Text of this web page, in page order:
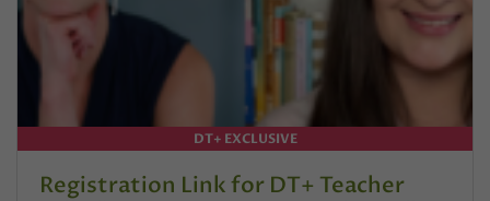
DT+ EXCLUSIVE
Registration Link for DT+ Teacher